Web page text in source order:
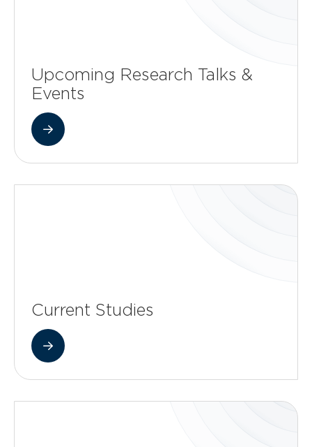
Upcoming Research Talks &
Events
Current Studies